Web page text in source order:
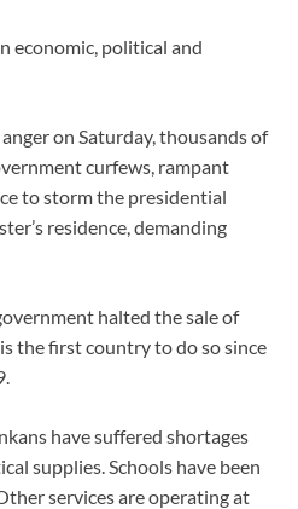
economic, political and
on Saturday, thousands of
curfews, rampant
to storm the presidential
residence, demanding
halted the sale of
the first country to do so since
have suffered shortages
supplies. Schools have been
services are operating at